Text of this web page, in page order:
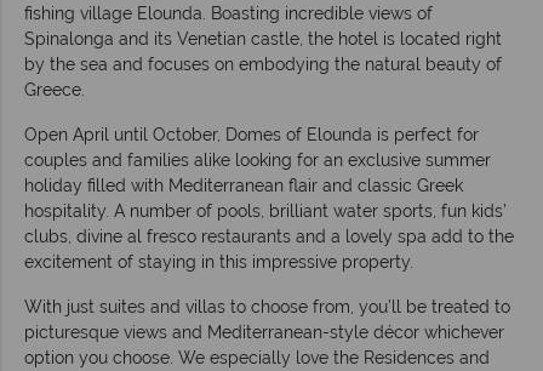
fishing village Elounda. Boasting incredible views of
Spinalonga and its Venetian castle, the hotel is located right
by the sea and focuses on embodying the natural beauty of
Greece.
Open April until October, Domes of Elounda is perfect for
couples and families alike looking for an exclusive summer
holiday filled with Mediterranean flair and classic Greek
hospitality. A number of pools, brilliant water sports, fun kids’
clubs, divine al fresco restaurants and a lovely spa add to the
excitement of staying in this impressive property.
With just suites and villas to choose from, you’ll be treated to
picturesque views and Mediterranean-style décor whichever
option you choose. We especially love the Residences and